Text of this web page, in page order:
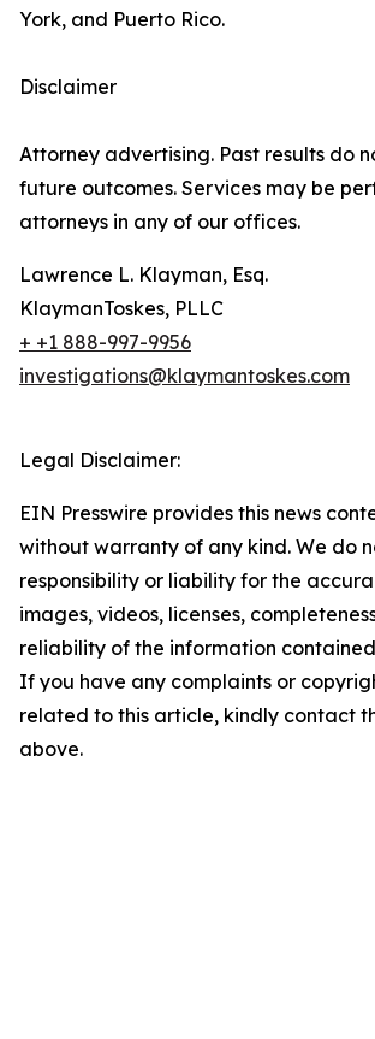
York, and Puerto Rico.
Disclaimer
Attorney advertising. Past results do
future outcomes. Services may be
attorneys in any of our offices.
Lawrence L. Klayman, Esq.
KlaymanToskes, PLLC
+ +1 888-997-9956
investigations@klaymantoskes.com
Legal Disclaimer:
EIN Presswire provides this news
without warranty of any kind. We do
responsibility or liability for the
images, videos, licenses,
reliability of the information
If you have any complaints or
related to this article, kindly contact
above.